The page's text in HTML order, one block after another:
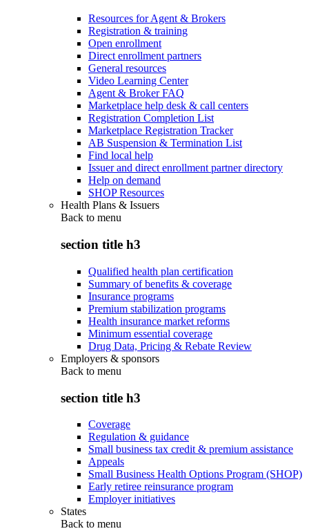
Resources for Agent & Brokers
Registration & training
Open enrollment
Direct enrollment partners
General resources
Video Learning Center
Agent & Broker FAQ
Marketplace help desk & call centers
Registration Completion List
Marketplace Registration Tracker
AB Suspension & Termination List
Find local help
Issuer and direct enrollment partner directory
Help on demand
SHOP Resources
Health Plans & Issuers
Back to menu
section title h3
Qualified health plan certification
Summary of benefits & coverage
Insurance programs
Premium stabilization programs
Health insurance market reforms
Minimum essential coverage
Drug Data, Pricing & Rebate Review
Employers & sponsors
Back to menu
section title h3
Coverage
Regulation & guidance
Small business tax credit & premium assistance
Appeals
Small Business Health Options Program (SHOP)
Early retiree reinsurance program
Employer initiatives
States
Back to menu